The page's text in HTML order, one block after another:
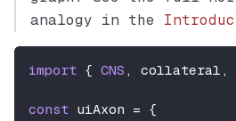
analogy in the
import { CNS , collateral ,
const uiAxon = {